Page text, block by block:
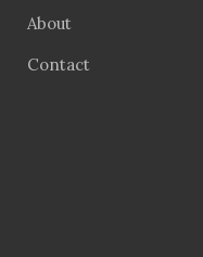
About
Contact